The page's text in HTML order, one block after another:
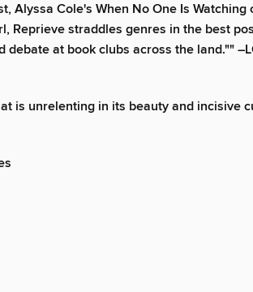
Alyssa Cole's When No One Is Watching
Reprieve straddles genres in the best
debate at book clubs across the land.""
is unrelenting in its beauty and incisive